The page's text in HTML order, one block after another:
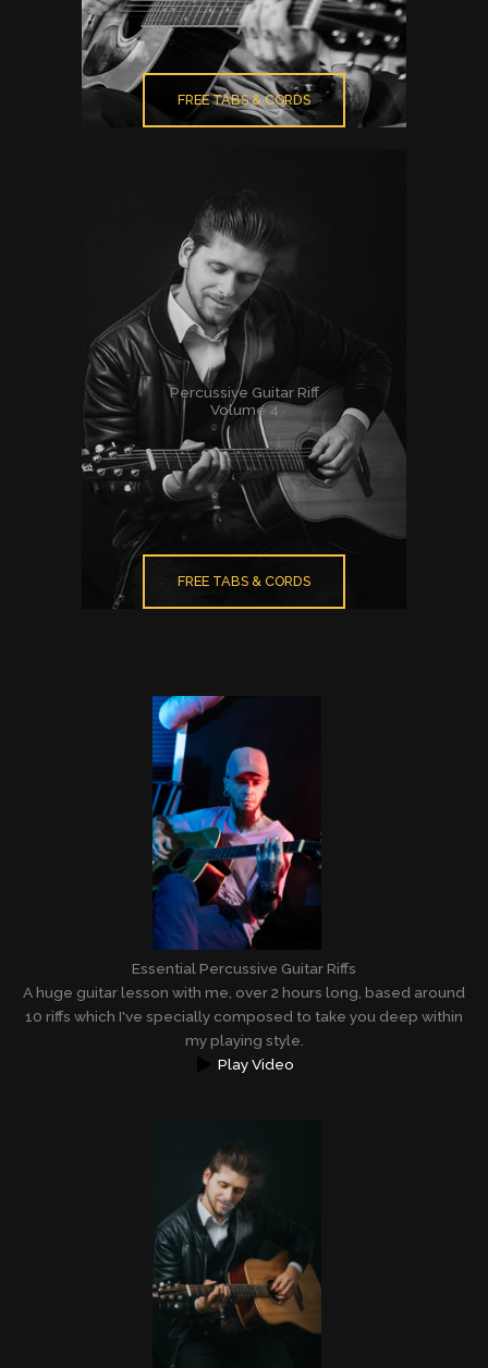
FREE TABS & CORDS
Percussive Guitar Riff
Volume 4
FREE TABS & CORDS
Essential Percussive Guitar Riffs
A huge guitar lesson with me, over 2 hours long, based around
10 riffs which I've specially composed to take you deep within
my playing style.
Play Video